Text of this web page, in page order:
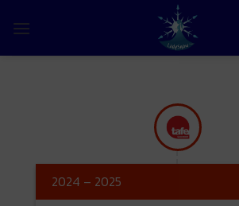
2024 – 2025